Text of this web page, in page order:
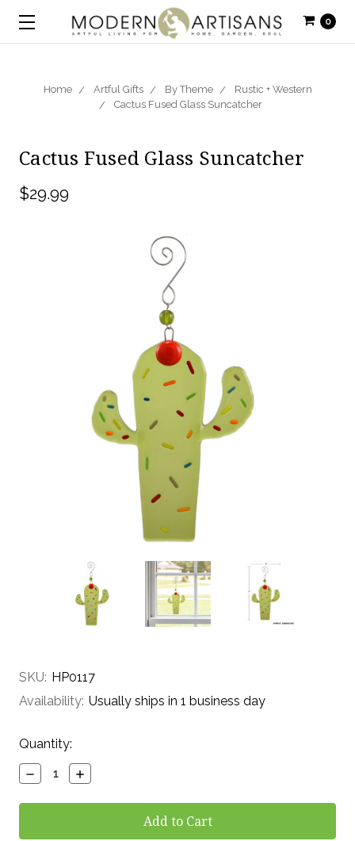
0
Home Artful Gifts By Theme
Rustic + Western
Cactus Fused Glass Suncatcher
Cactus Fused Glass Suncatcher
$29.99
SKU: HP0117
Availability: Usually ships in 1 business day
Current
Stock:
Quantity:
Decrease
Quantity:
Increase
Quantity: